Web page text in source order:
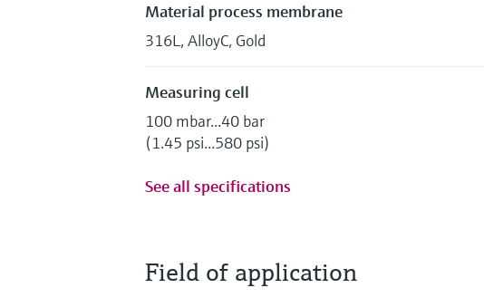
Material process membrane
316L, AlloyC, Gold
Measuring cell
100 mbar...40 bar
(1.45 psi...580 psi)
See all specifications
Field of application